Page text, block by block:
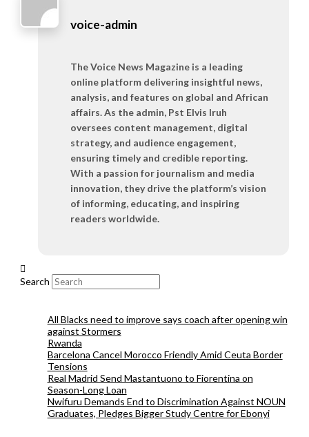
voice-admin
The Voice News Magazine is a leading
online platform delivering insightful news,
analysis, and features on global and African
affairs. As the admin, Pst Elvis Iruh
oversees content management, digital
strategy, and audience engagement,
ensuring timely and credible reporting.
With a passion for journalism and media
innovation, they drive the platform’s vision
of informing, educating, and inspiring
readers worldwide.
Search
All Blacks need to improve says coach after opening win
against Stormers
Rwanda
Barcelona Cancel Morocco Friendly Amid Ceuta Border
Tensions
Real Madrid Send Mastantuono to Fiorentina on
Season-Long Loan
Nwifuru Demands End to Discrimination Against NOUN
Graduates, Pledges Bigger Study Centre for Ebonyi